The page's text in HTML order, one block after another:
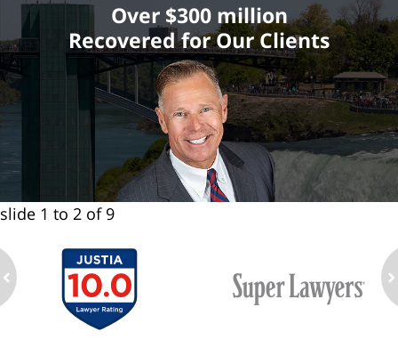
Over $300 million
Recovered for Our Clients
slide 1 to 2 of 9